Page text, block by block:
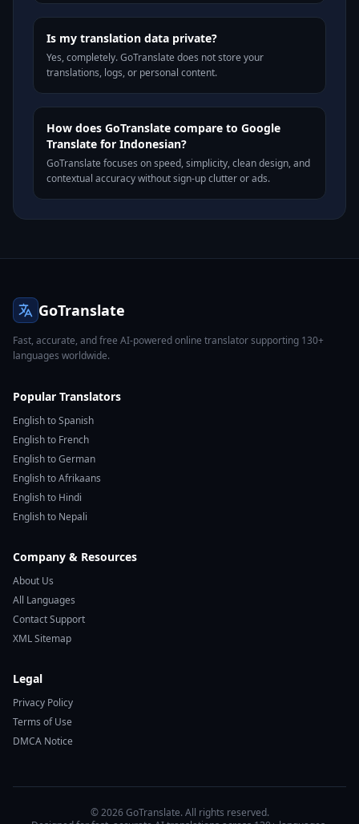
Is my translation data private?
Yes, completely. GoTranslate does not store your
translations, logs, or personal content.
How does GoTranslate compare to Google
Translate for Indonesian?
GoTranslate focuses on speed, simplicity, clean design, and
contextual accuracy without sign-up clutter or ads.
GoTranslate
Fast, accurate, and free AI-powered online translator supporting 130+
languages worldwide.
Popular Translators
English to Spanish
English to French
English to German
English to Afrikaans
English to Hindi
English to Nepali
Company & Resources
About Us
All Languages
Contact Support
XML Sitemap
Legal
Privacy Policy
Terms of Use
DMCA Notice
© 2026 GoTranslate. All rights reserved.